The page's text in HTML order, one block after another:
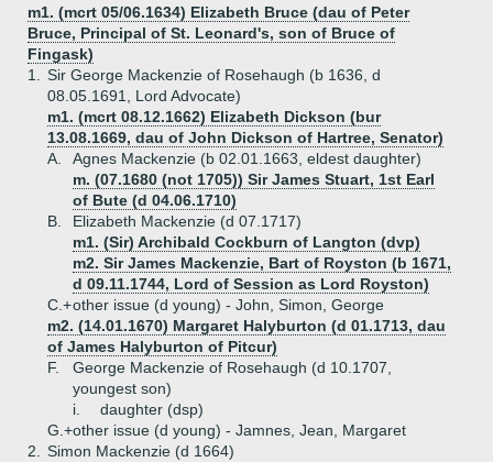
m1. (mcrt 05/06.1634) Elizabeth Bruce (dau of Peter
Bruce, Principal of St. Leonard's, son of Bruce of
Fingask)
1.
Sir George Mackenzie of Rosehaugh (b 1636, d
08.05.1691, Lord Advocate)
m1. (mcrt 08.12.1662) Elizabeth Dickson (bur
13.08.1669, dau of John Dickson of Hartree, Senator)
A.
Agnes Mackenzie (b 02.01.1663, eldest daughter)
m. (07.1680 (not 1705)) Sir James Stuart, 1st Earl
of Bute (d 04.06.1710)
B.
Elizabeth Mackenzie (d 07.1717)
m1. (Sir) Archibald Cockburn of Langton (dvp)
m2. Sir James Mackenzie, Bart of Royston (b 1671,
d 09.11.1744, Lord of Session as Lord Royston)
C.+other issue (d young) - John, Simon, George
m2. (14.01.1670) Margaret Halyburton (d 01.1713, dau
of James Halyburton of Pitcur)
F.
George Mackenzie of Rosehaugh (d 10.1707,
youngest son)
i.
daughter (dsp)
G.+other issue (d young) - Jamnes, Jean, Margaret
2.
Simon Mackenzie (d 1664)